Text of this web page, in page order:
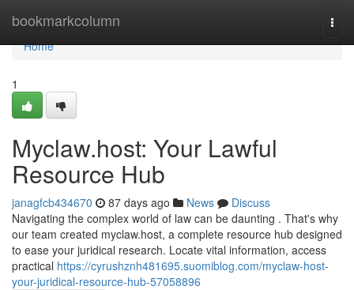
bookmarkcolumn
Home
Home
1
Myclaw.host: Your Lawful
Resource Hub
janagfcb434670 87 days ago News
Discuss
Navigating the complex world of law can be daunting . That's why
our team created myclaw.host, a complete resource hub designed
to ease your juridical research. Locate vital information, access
practical https://cyrushznh481695.suomiblog.com/myclaw-host-
your-juridical-resource-hub-57058896